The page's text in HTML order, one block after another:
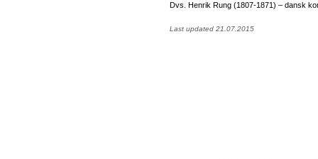
Dvs. Henrik Rung (1807-1871) – dansk
Last updated 21.07.2015